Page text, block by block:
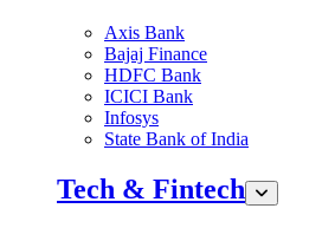
Axis Bank
Bajaj Finance
HDFC Bank
ICICI Bank
Infosys
State Bank of India
Tech & Fintech